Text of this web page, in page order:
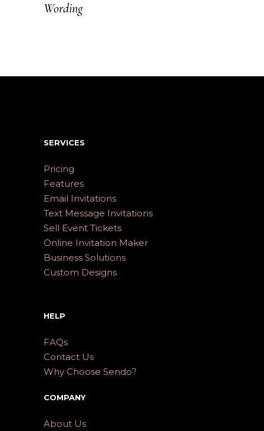
Wording
SERVICES
Pricing
Features
Email Invitations
Text Message Invitations
Sell Event Tickets
Online Invitation Maker
Business Solutions
Custom Designs
HELP
FAQs
Contact Us
Why Choose Sendo?
COMPANY
About Us